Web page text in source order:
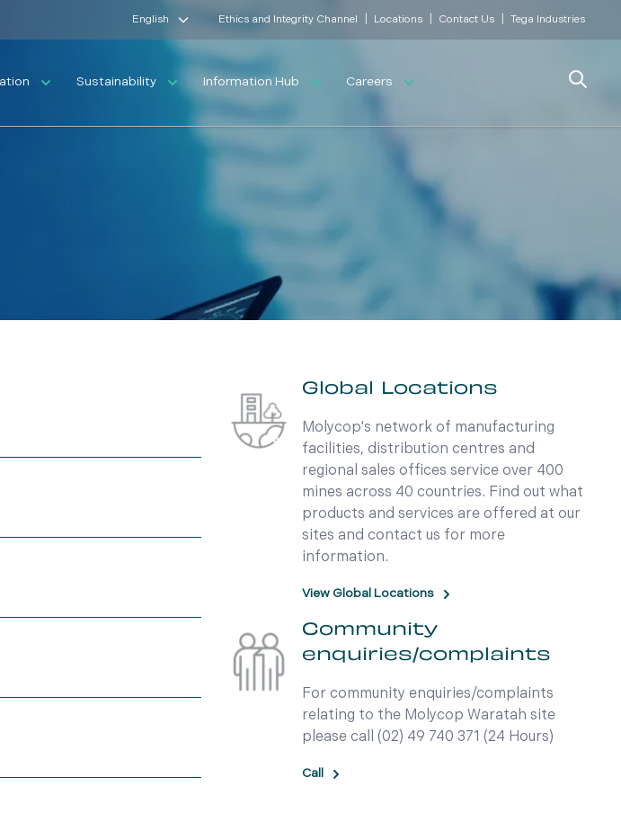
English Ethics and Integrity Channel Locations Contact Us Tega Industries
Sustainability Information Hub Careers Search
Global Locations
Molycop's network of manufacturing
facilities, distribution centres and
regional sales offices service over 400
mines across 40 countries. Find out what
products and services are offered at our
sites and contact us for more
information.
View Global Locations
Community
enquiries/complaints
For community enquiries/complaints
relating to the Molycop Waratah site
please call (02) 49 740 371 (24 Hours)
Call